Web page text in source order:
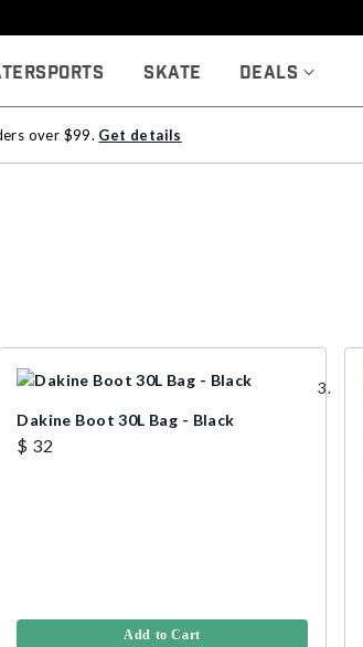
Skate Deals
over $99. Get details
Dakine Boot 30L Bag - Black
$ 32
Add to Cart